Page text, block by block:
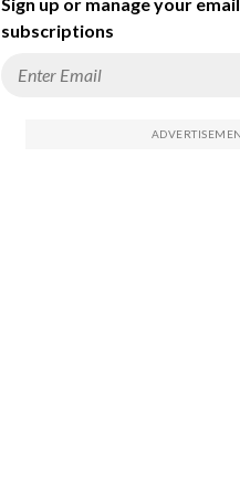
subscriptions